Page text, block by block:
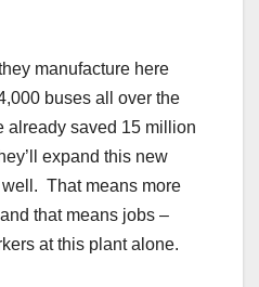
manufacture here
buses all over the
already saved 15 million
expand this new
That means more
that means jobs –
at this plant alone.